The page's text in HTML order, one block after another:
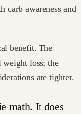
carb awareness and
benefit. The
weight loss; the
are tighter.
math. It does